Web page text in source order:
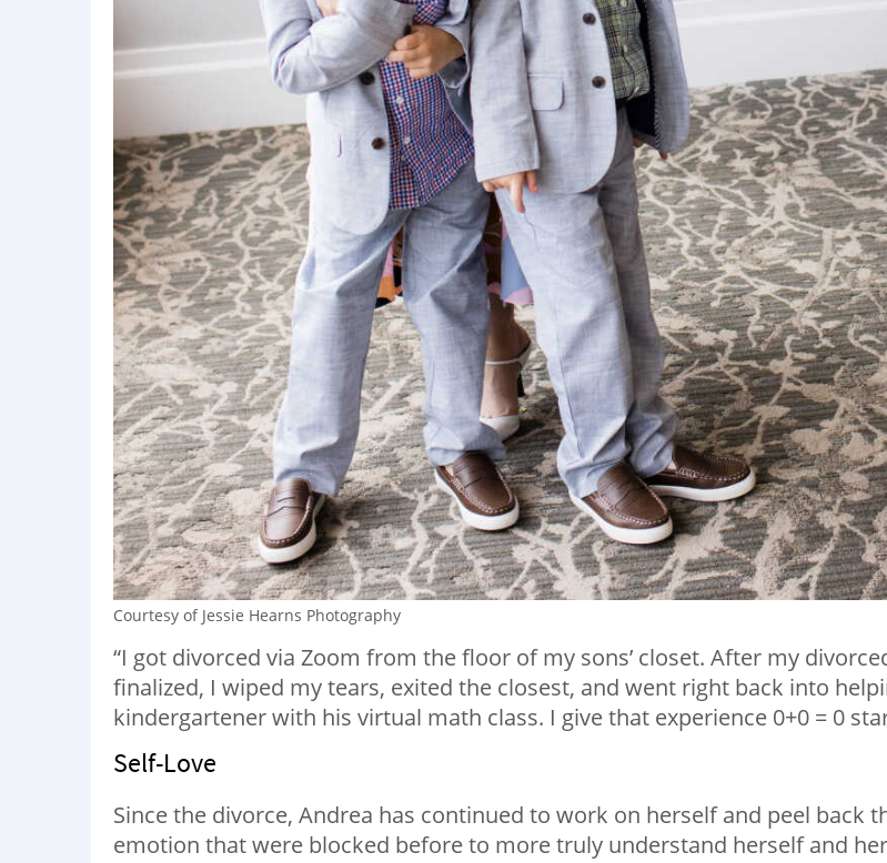
Courtesy of Jessie Hearns Photography
“I got divorced via Zoom from the floor of my sons’ closet. After my
finalized, I wiped my tears, exited the closest, and went right back into
kindergartener with his virtual math class. I give that experience 0+0 = 0
Self-Love
Since the divorce, Andrea has continued to work on herself and peel back
emotion that were blocked before to more truly understand herself and